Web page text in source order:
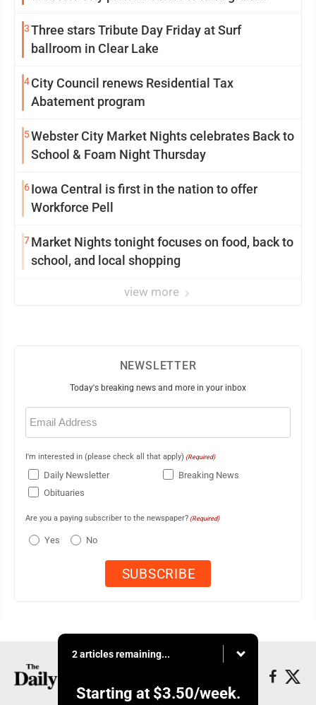
3Three stars Tribute Day Friday at Surf
ballroom in Clear Lake
4City Council renews Residential Tax
Abatement program
5Webster City Market Nights celebrates Back to
School & Foam Night Thursday
6Iowa Central is first in the nation to offer
Workforce Pell
7Market Nights tonight focuses on food, back to
school, and local shopping
view more
NEWSLETTER
Today's breaking news and more in your inbox
Email
(Required)
I'm interested in (please check all that apply) (Required)
Daily Newsletter
Breaking News
Obituaries
Are you a paying subscriber to the newspaper? (Required)
Yes No
2 articles remaining...
Starting at $3.50/week.